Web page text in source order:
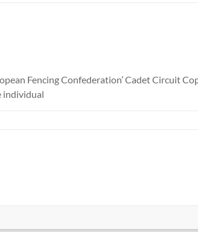
Fencing Confederation’ Cadet Circuit
individual